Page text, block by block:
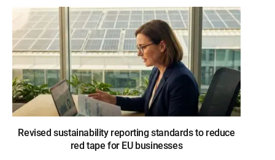
Revised sustainability reporting standards to reduce
red tape for EU businesses